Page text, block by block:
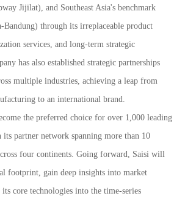
Jijilat), and Southeast Asia's benchmark
Bandung) through its irreplaceable product
services, and long-term strategic
has also established strategic partnerships
multiple industries, achieving a leap from
to an international brand.
the preferred choice for over 1,000 leading
its partner network spanning more than 10
four continents. Going forward, Saisi will
footprint, gain deep insights into market
its core technologies into the time-series